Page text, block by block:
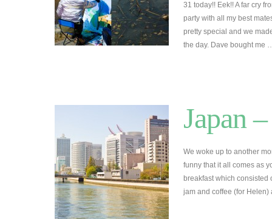
31 today!! Eek!! A far cry
party with all my best
pretty special and we
the day. Dave bought me
Japan
We woke up to another
funny that it all comes as
breakfast which
jam and coffee (for